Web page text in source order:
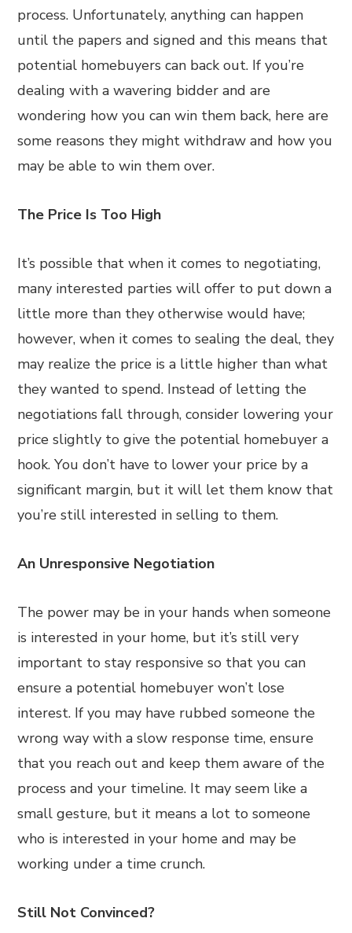
process. Unfortunately, anything can happen
until the papers and signed and this means that
potential homebuyers can back out. If you’re
dealing with a wavering bidder and are
wondering how you can win them back, here are
some reasons they might withdraw and how you
may be able to win them over.
The Price Is Too High
It’s possible that when it comes to negotiating,
many interested parties will offer to put down a
little more than they otherwise would have;
however, when it comes to sealing the deal, they
may realize the price is a little higher than what
they wanted to spend. Instead of letting the
negotiations fall through, consider lowering your
price slightly to give the potential homebuyer a
hook. You don’t have to lower your price by a
significant margin, but it will let them know that
you’re still interested in selling to them.
An Unresponsive Negotiation
The power may be in your hands when someone
is interested in your home, but it’s still very
important to stay responsive so that you can
ensure a potential homebuyer won’t lose
interest. If you may have rubbed someone the
wrong way with a slow response time, ensure
that you reach out and keep them aware of the
process and your timeline. It may seem like a
small gesture, but it means a lot to someone
who is interested in your home and may be
working under a time crunch.
Still Not Convinced?